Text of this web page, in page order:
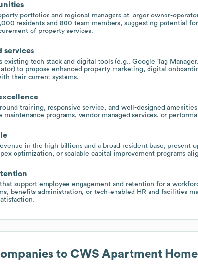
portfolios and regional managers at larger owner-
residents and 800 team members, suggesting potential
of property services.
services
existing tech stack and digital tools (e.g., Google Tag
to propose enhanced property marketing, digital
their current systems.
training, responsive service, and well-designed
maintenance programs, vendor managed services, or
in the high billions and a broad resident base, present
optimization, or scalable capital improvement programs
support employee engagement and retention for a
benefits administration, or tech-enabled HR and facilities
to CWS Apartment